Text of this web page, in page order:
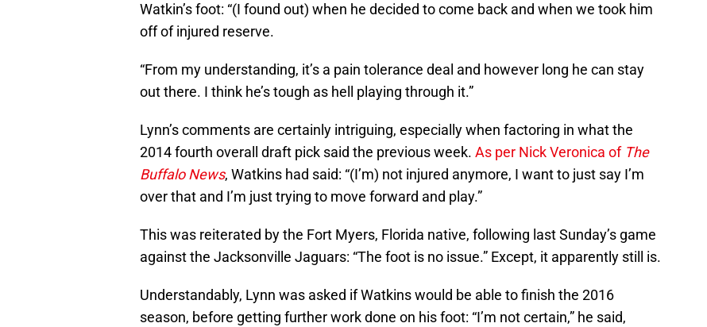
Watkin’s foot: “(I found out) when he decided to come back and when we took him
off of injured reserve.
“From my understanding, it’s a pain tolerance deal and however long he can stay
out there. I think he’s tough as hell playing through it.”
Lynn’s comments are certainly intriguing, especially when factoring in what the
2014 fourth overall draft pick said the previous week. As per Nick Veronica of The
Buffalo News, Watkins had said: “(I’m) not injured anymore, I want to just say I’m
over that and I’m just trying to move forward and play.”
This was reiterated by the Fort Myers, Florida native, following last Sunday’s game
against the Jacksonville Jaguars: “The foot is no issue.” Except, it apparently still is.
Understandably, Lynn was asked if Watkins would be able to finish the 2016
season, before getting further work done on his foot: “I’m not certain,” he said,